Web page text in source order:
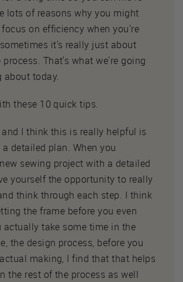
lots of reasons why you might
on efficiency when you're
it's really just about
That's what we're going
about today.
these 10 quick tips.
I think this is really helpful is
detailed plan. When you
sewing project with a detailed
yourself the opportunity to really
think through each step. I think
the frame before you even
actually take some time in the
the design process, before you
making, I find that that helps
the rest of the process as well